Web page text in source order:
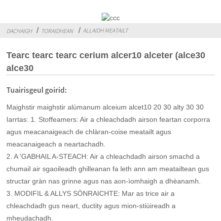
DACHAIGH TORAIDHEAN ALLAIDH MEATAILT
Tearc tearc tearc cerium alcer10 alceter (alce30
alce30
Tuairisgeul goirid:
Maighstir maighstir alùmanum alceium alcet10 20 30 alty 30 30
Iarrtas: 1. Stoffeamers: Air a chleachdadh airson feartan corporra
agus meacanaigeach de chlàran-coise meatailt agus
meacanaigeach a neartachadh.
2. A 'GABHAIL A-STEACH: Air a chleachdadh airson smachd a
chumail air sgaoileadh ghilleanan fa leth ann am meatailtean gus
structar gràn nas grinne agus nas aon-ìomhaigh a dhèanamh.
3. MODIFIL & ALLYS SÒNRAICHTE: Mar as trice air a
chleachdadh gus neart, ductity agus mion-stiùireadh a
mheudachadh.